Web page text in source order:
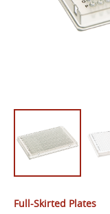
Full-Skirted Plates